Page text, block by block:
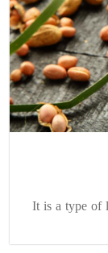
It is a type of